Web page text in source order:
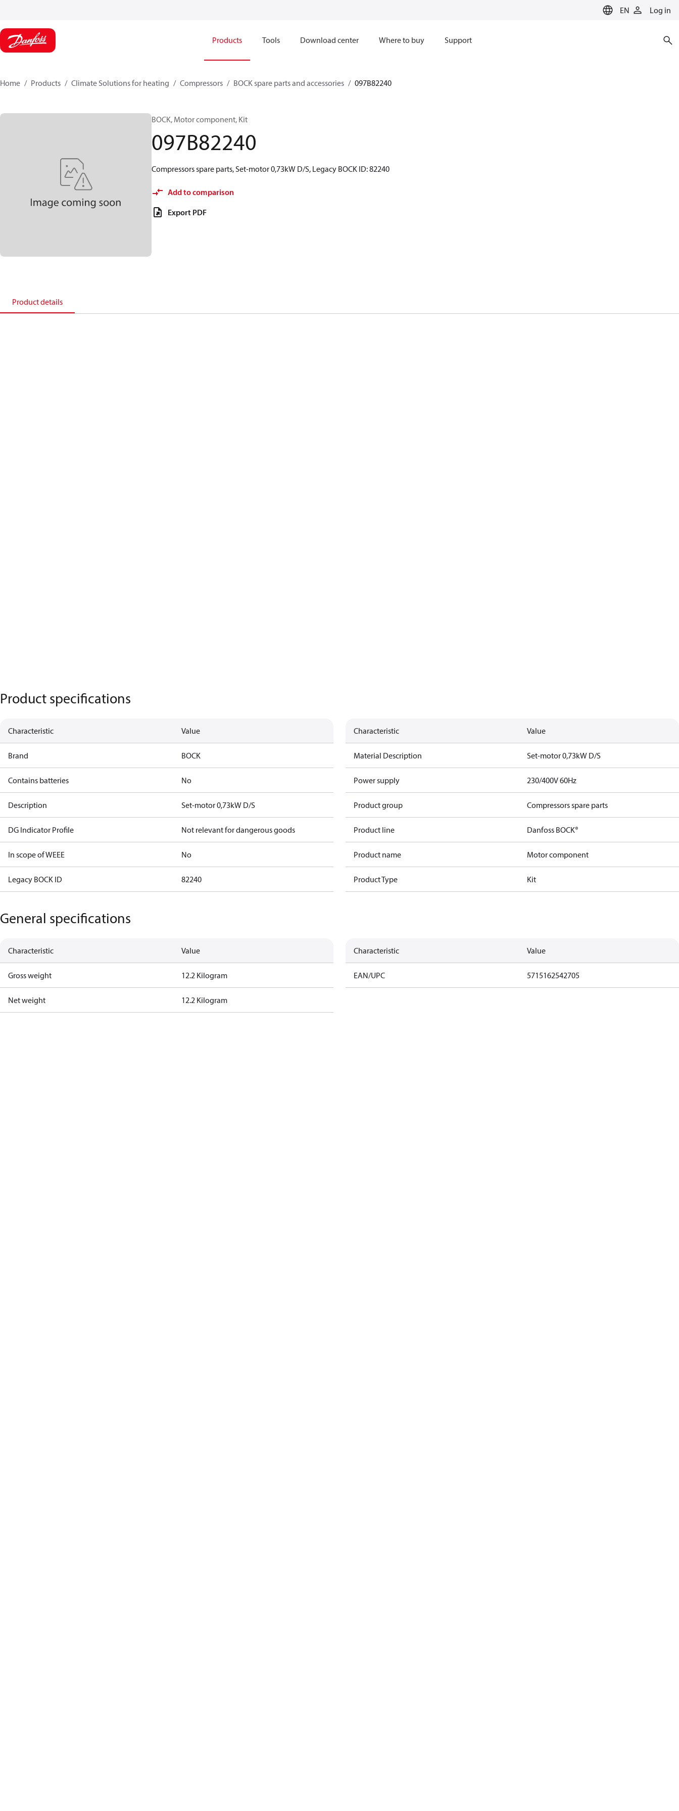
EN Log in
Products Tools Download center Where to buy Support
Home Products Climate Solutions for heating Compressors BOCK spare parts and accessories 097B82240
BOCK, Motor component, Kit
097B82240
Compressors spare parts, Set-motor 0,73kW D/S, Legacy BOCK ID: 82240
Add to comparison
Export PDF
Product details
Product specifications
Characteristic Value
Brand BOCK
Contains batteries No
Description Set-motor 0,73kW D/S
DG Indicator Profile Not relevant for dangerous goods
In scope of WEEE No
Legacy BOCK ID 82240
Characteristic Value
Material Description Set-motor 0,73kW D/S
Power supply 230/400V 60Hz
Product group Compressors spare parts
Product line Danfoss BOCK®
Product name Motor component
Product Type Kit
General specifications
Characteristic Value
Gross weight 12.2 Kilogram
Net weight 12.2 Kilogram
Characteristic Value
EAN/UPC 5715162542705